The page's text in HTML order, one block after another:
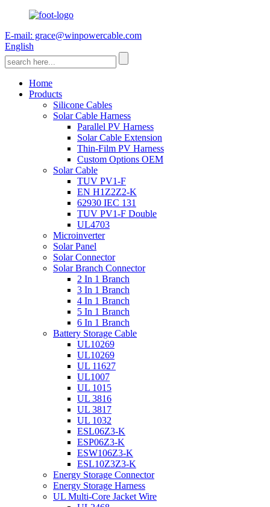
E-mail: grace@winpowercable.com
English
Home
Products
Silicone Cables
Solar Cable Harness
Parallel PV Harness
Solar Cable Extension
Thin-Film PV Harness
Custom Options OEM
Solar Cable
TUV PV1-F
EN H1Z2Z2-K
62930 IEC 131
TUV PV1-F Double
UL4703
Microinverter
Solar Panel
Solar Connector
Solar Branch Connector
2 In 1 Branch
3 In 1 Branch
4 In 1 Branch
5 In 1 Branch
6 In 1 Branch
Battery Storage Cable
UL10269
UL10269
UL 11627
UL1007
UL 1015
UL 3816
UL 3817
UL 1032
ESL06Z3-K
ESP06Z3-K
ESW106Z3-K
ESL10Z3Z3-K
Energy Storage Connector
Energy Storage Harness
UL Multi-Core Jacket Wire